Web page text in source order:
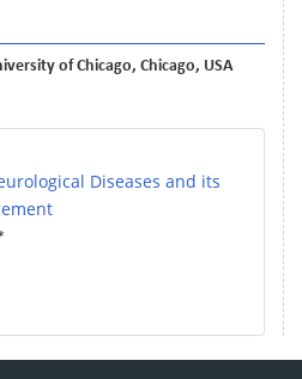
of Chicago, Chicago, USA
Diseases and its